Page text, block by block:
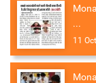
...
11